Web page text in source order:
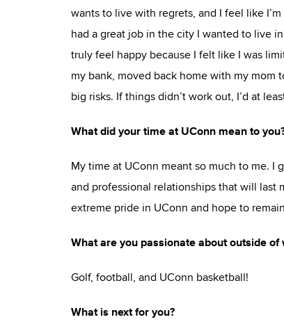
wants to live with regrets, and I feel like
had a great job in the city I wanted to live
truly feel happy because I felt like I was
my bank, moved back home with my mom
big risks. If things didn’t work out, I’d at
What did your time at UConn mean to
My time at UConn meant so much to me. I
and professional relationships that will last
extreme pride in UConn and hope to
What are you passionate about outside of
Golf, football, and UConn basketball!
What is next for you?